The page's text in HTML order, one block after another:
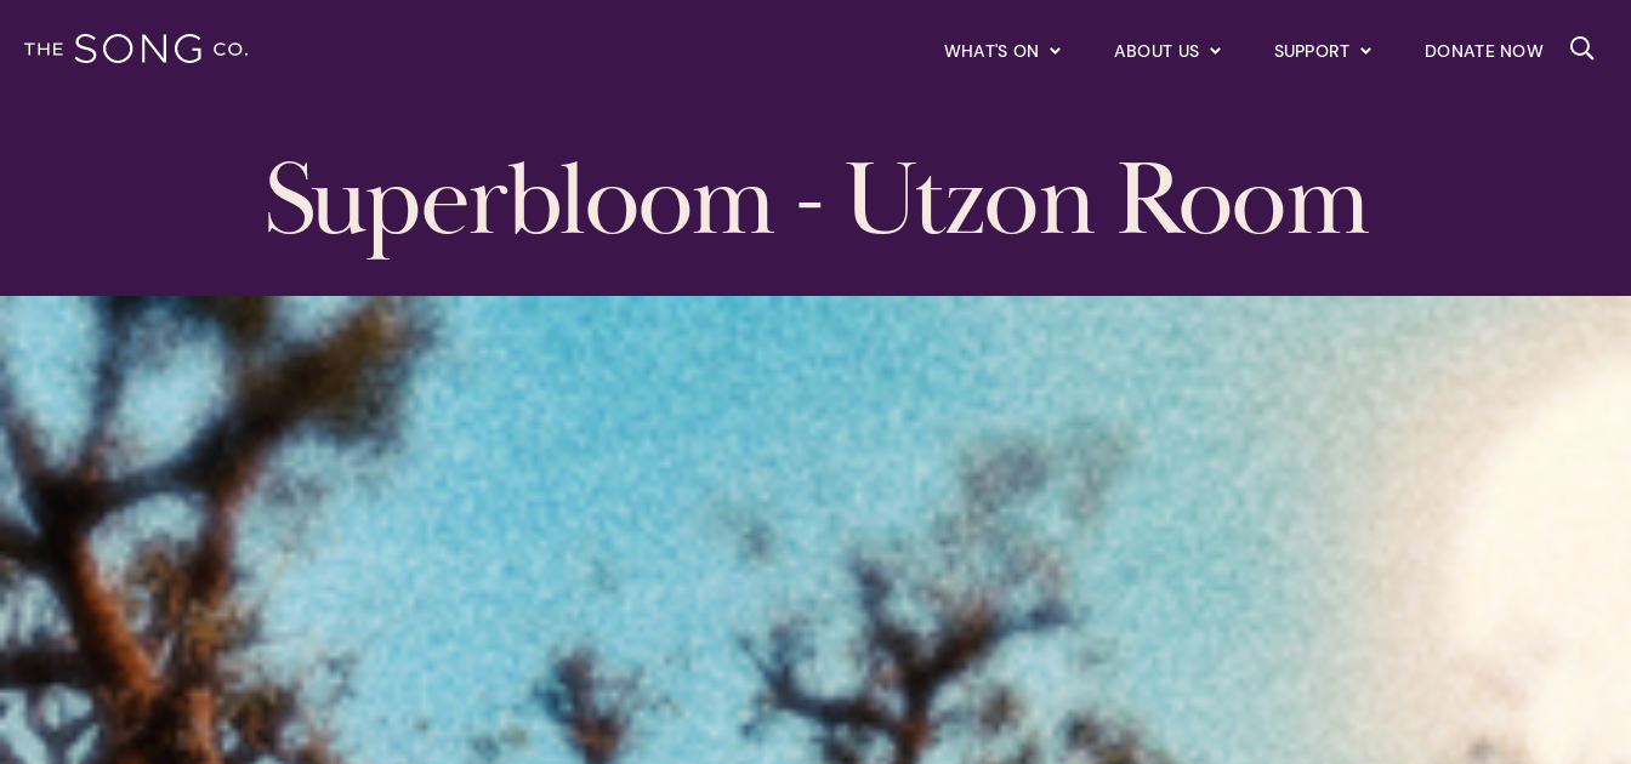
WHAT'S ON ABOUT US SUPPORT DONATE NOW
Superbloom - Utzon Room